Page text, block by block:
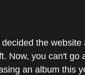
the
Now, you can't
an album this